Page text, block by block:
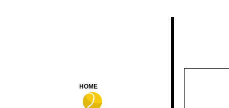
HOME